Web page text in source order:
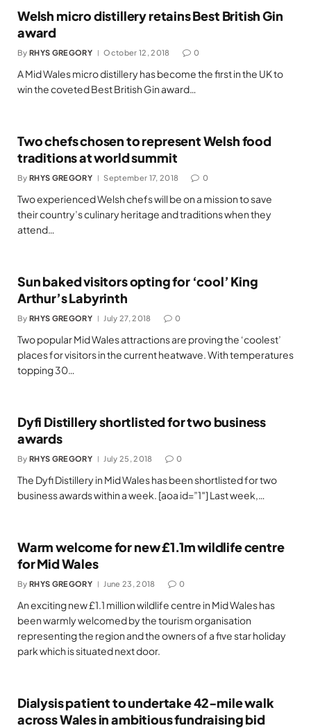
Welsh micro distillery retains Best British Gin
award
By RHYS GREGORY October 12, 2018 0
A Mid Wales micro distillery has become the first in the UK to
win the coveted Best British Gin award…
Two chefs chosen to represent Welsh food
traditions at world summit
By RHYS GREGORY September 17, 2018 0
Two experienced Welsh chefs will be on a mission to save
their country’s culinary heritage and traditions when they
attend…
Sun baked visitors opting for ‘cool’ King
Arthur’s Labyrinth
By RHYS GREGORY July 27, 2018 0
Two popular Mid Wales attractions are proving the ‘coolest’
places for visitors in the current heatwave. With temperatures
topping 30…
Dyfi Distillery shortlisted for two business
awards
By RHYS GREGORY July 25, 2018 0
The Dyfi Distillery in Mid Wales has been shortlisted for two
business awards within a week. [aoa id=”1″] Last week,…
Warm welcome for new £1.1m wildlife centre
for Mid Wales
By RHYS GREGORY June 23, 2018 0
An exciting new £1.1 million wildlife centre in Mid Wales has
been warmly welcomed by the tourism organisation
representing the region and the owners of a five star holiday
park which is situated next door.
Dialysis patient to undertake 42-mile walk
across Wales in ambitious fundraising bid